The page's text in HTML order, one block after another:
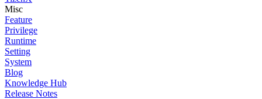
Misc
Feature
Privilege
Runtime
Setting
System
Blog
Knowledge Hub
Release Notes